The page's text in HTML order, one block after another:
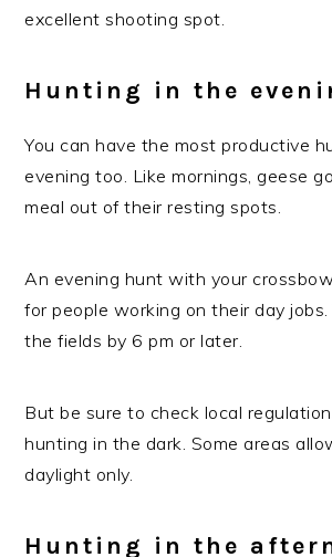
excellent shooting spot.
Hunting in the
You can have the most productive
evening too. Like mornings, geese
meal out of their resting spots.
An evening hunt with your
for people working on their day
the fields by 6 pm or later.
But be sure to check local
hunting in the dark. Some areas
daylight only.
Hunting in the